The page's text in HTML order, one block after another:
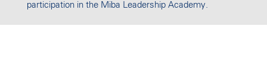
participation in the Miba Leadership Academy.